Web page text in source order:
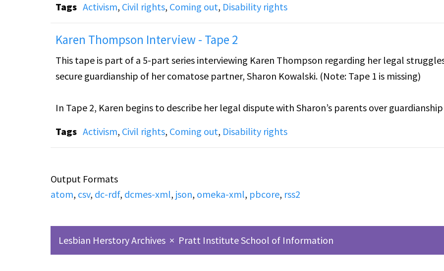
Tags Activism, Civil rights, Coming out, Disability rights
Karen Thompson Interview - Tape 2
This tape is part of a 5-part series interviewing Karen Thompson regarding her legal
secure guardianship of her comatose partner, Sharon Kowalski. (Note: Tape 1 is missing)
In Tape 2, Karen begins to describe her legal dispute with Sharon’s parents over
family and Sharon’s parents, as well as her fear of a legal dispute over Sharon's guardianship
Tags Activism, Civil rights, Coming out, Disability rights
Output Formats
atom, csv, dc-rdf, dcmes-xml, json, omeka-xml, pbcore, rss2
Lesbian Herstory Archives × Pratt Institute School of Information